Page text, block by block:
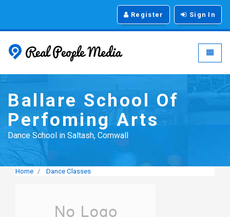
Register Sign In
Real People Media -
Ballare School Of
Perfoming Arts
Dance School in Saltash, Cornwall
Home Dance Classes